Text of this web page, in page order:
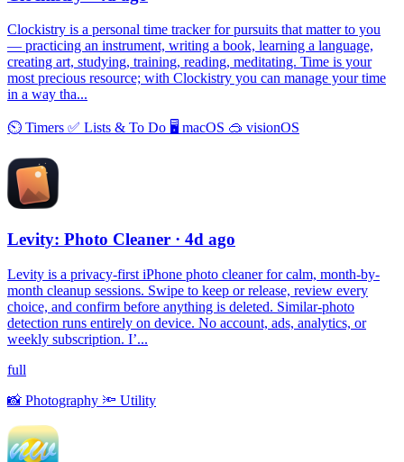
Clockistry is a personal time tracker for pursuits that matter to you
— practicing an instrument, writing a book, learning a language,
creating art, studying, training, reading, meditating. Time is your
most precious resource; with Clockistry you can manage your time
in a way tha...
⏲ Timers ✅ Lists & To Do 🖥 macOS 🥽 visionOS
Levity: Photo Cleaner · 4d ago
Levity is a privacy-first iPhone photo cleaner for calm, month-by-
month cleanup sessions. Swipe to keep or release, review every
choice, and confirm before anything is deleted. Similar-photo
detection runs entirely on device. No account, ads, analytics, or
weekly subscription. I’...
full
📸 Photography 🔦 Utility